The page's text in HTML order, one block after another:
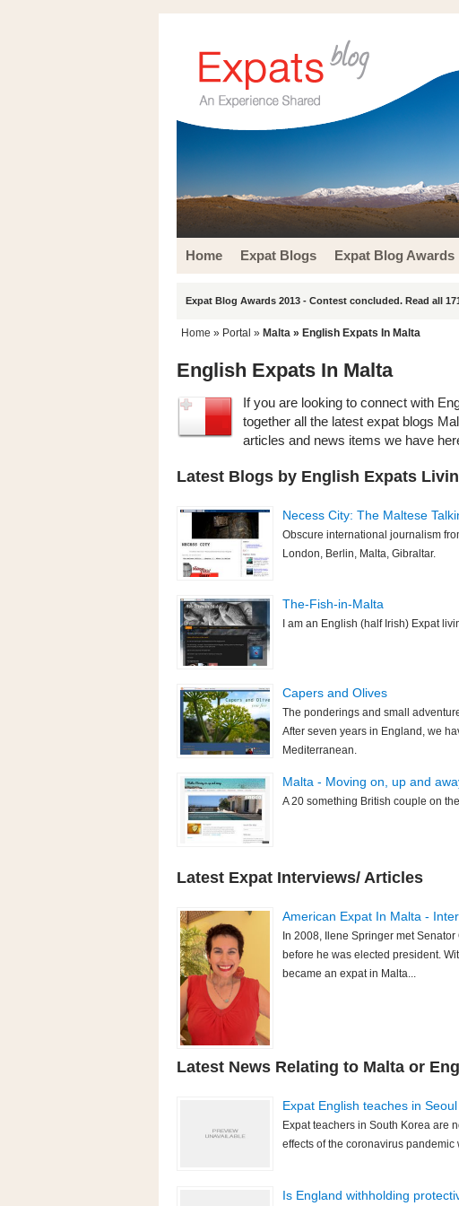
Home Expat Blogs Expat Blog Awards
Expat Blog Awards 2013 - Contest concluded. Read all
Home » Portal » Malta » English Expats In Malta
English Expats In Malta
If you are looking to connect with
together all the latest expat blogs
articles and news items we have
Latest Blogs by English Expats
Necess City: The Maltese
Obscure international journalism
London, Berlin, Malta, Gibraltar.
The-Fish-in-Malta
I am an English (half Irish) Expat
Capers and Olives
The ponderings and small
After seven years in England, we
Mediterranean.
Malta - Moving on, up and
A 20 something British couple on
Latest Expat Interviews/ Articles
American Expat In Malta -
In 2008, Ilene Springer met
before he was elected president.
became an expat in Malta...
Latest News Relating to Malta or
Expat English teaches in
Expat teachers in South Korea are
effects of the coronavirus pandemic
Is England withholding